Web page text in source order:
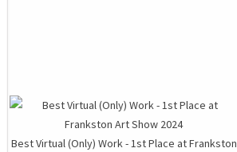
Best Virtual (Only) Work - 1st Place at Frankston